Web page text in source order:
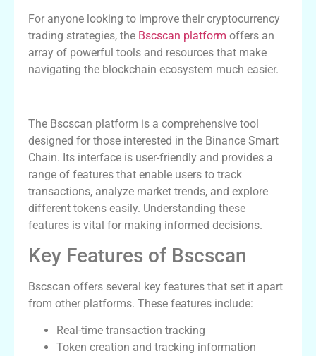
For anyone looking to improve their cryptocurrency
trading strategies, the Bscscan platform offers an
array of powerful tools and resources that make
navigating the blockchain ecosystem much easier.
The Bscscan platform is a comprehensive tool
designed for those interested in the Binance Smart
Chain. Its interface is user-friendly and provides a
range of features that enable users to track
transactions, analyze market trends, and explore
different tokens easily. Understanding these
features is vital for making informed decisions.
Key Features of Bscscan
Bscscan offers several key features that set it apart
from other platforms. These features include:
Real-time transaction tracking
Token creation and tracking information